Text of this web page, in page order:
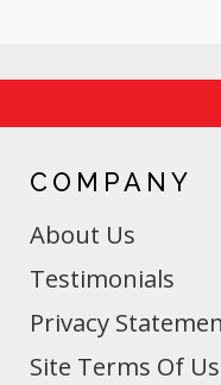
COMPANY
About Us
Testimonials
Privacy
Site Terms Of